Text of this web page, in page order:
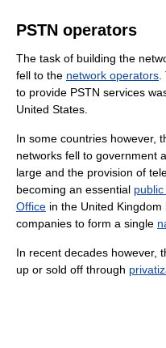
PSTN operators
The task of building the
fell to the network operators
to provide PSTN services
United States.
In some countries however,
networks fell to government
large and the provision of
becoming an essential public
Office in the United
companies to form a single
In recent decades however,
up or sold off through